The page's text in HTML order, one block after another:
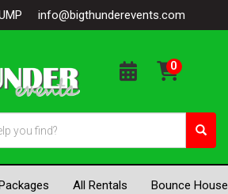
info@bigthunderevents.com
All Rentals Bounce